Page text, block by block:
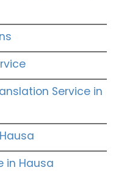
Service in
in Hausa